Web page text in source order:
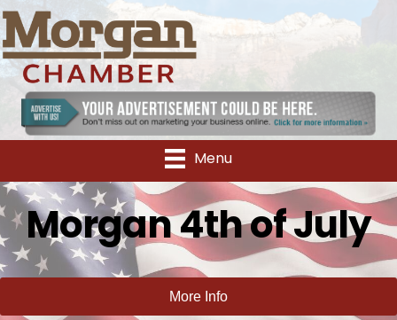
Menu
Morgan 4th of July
More Info